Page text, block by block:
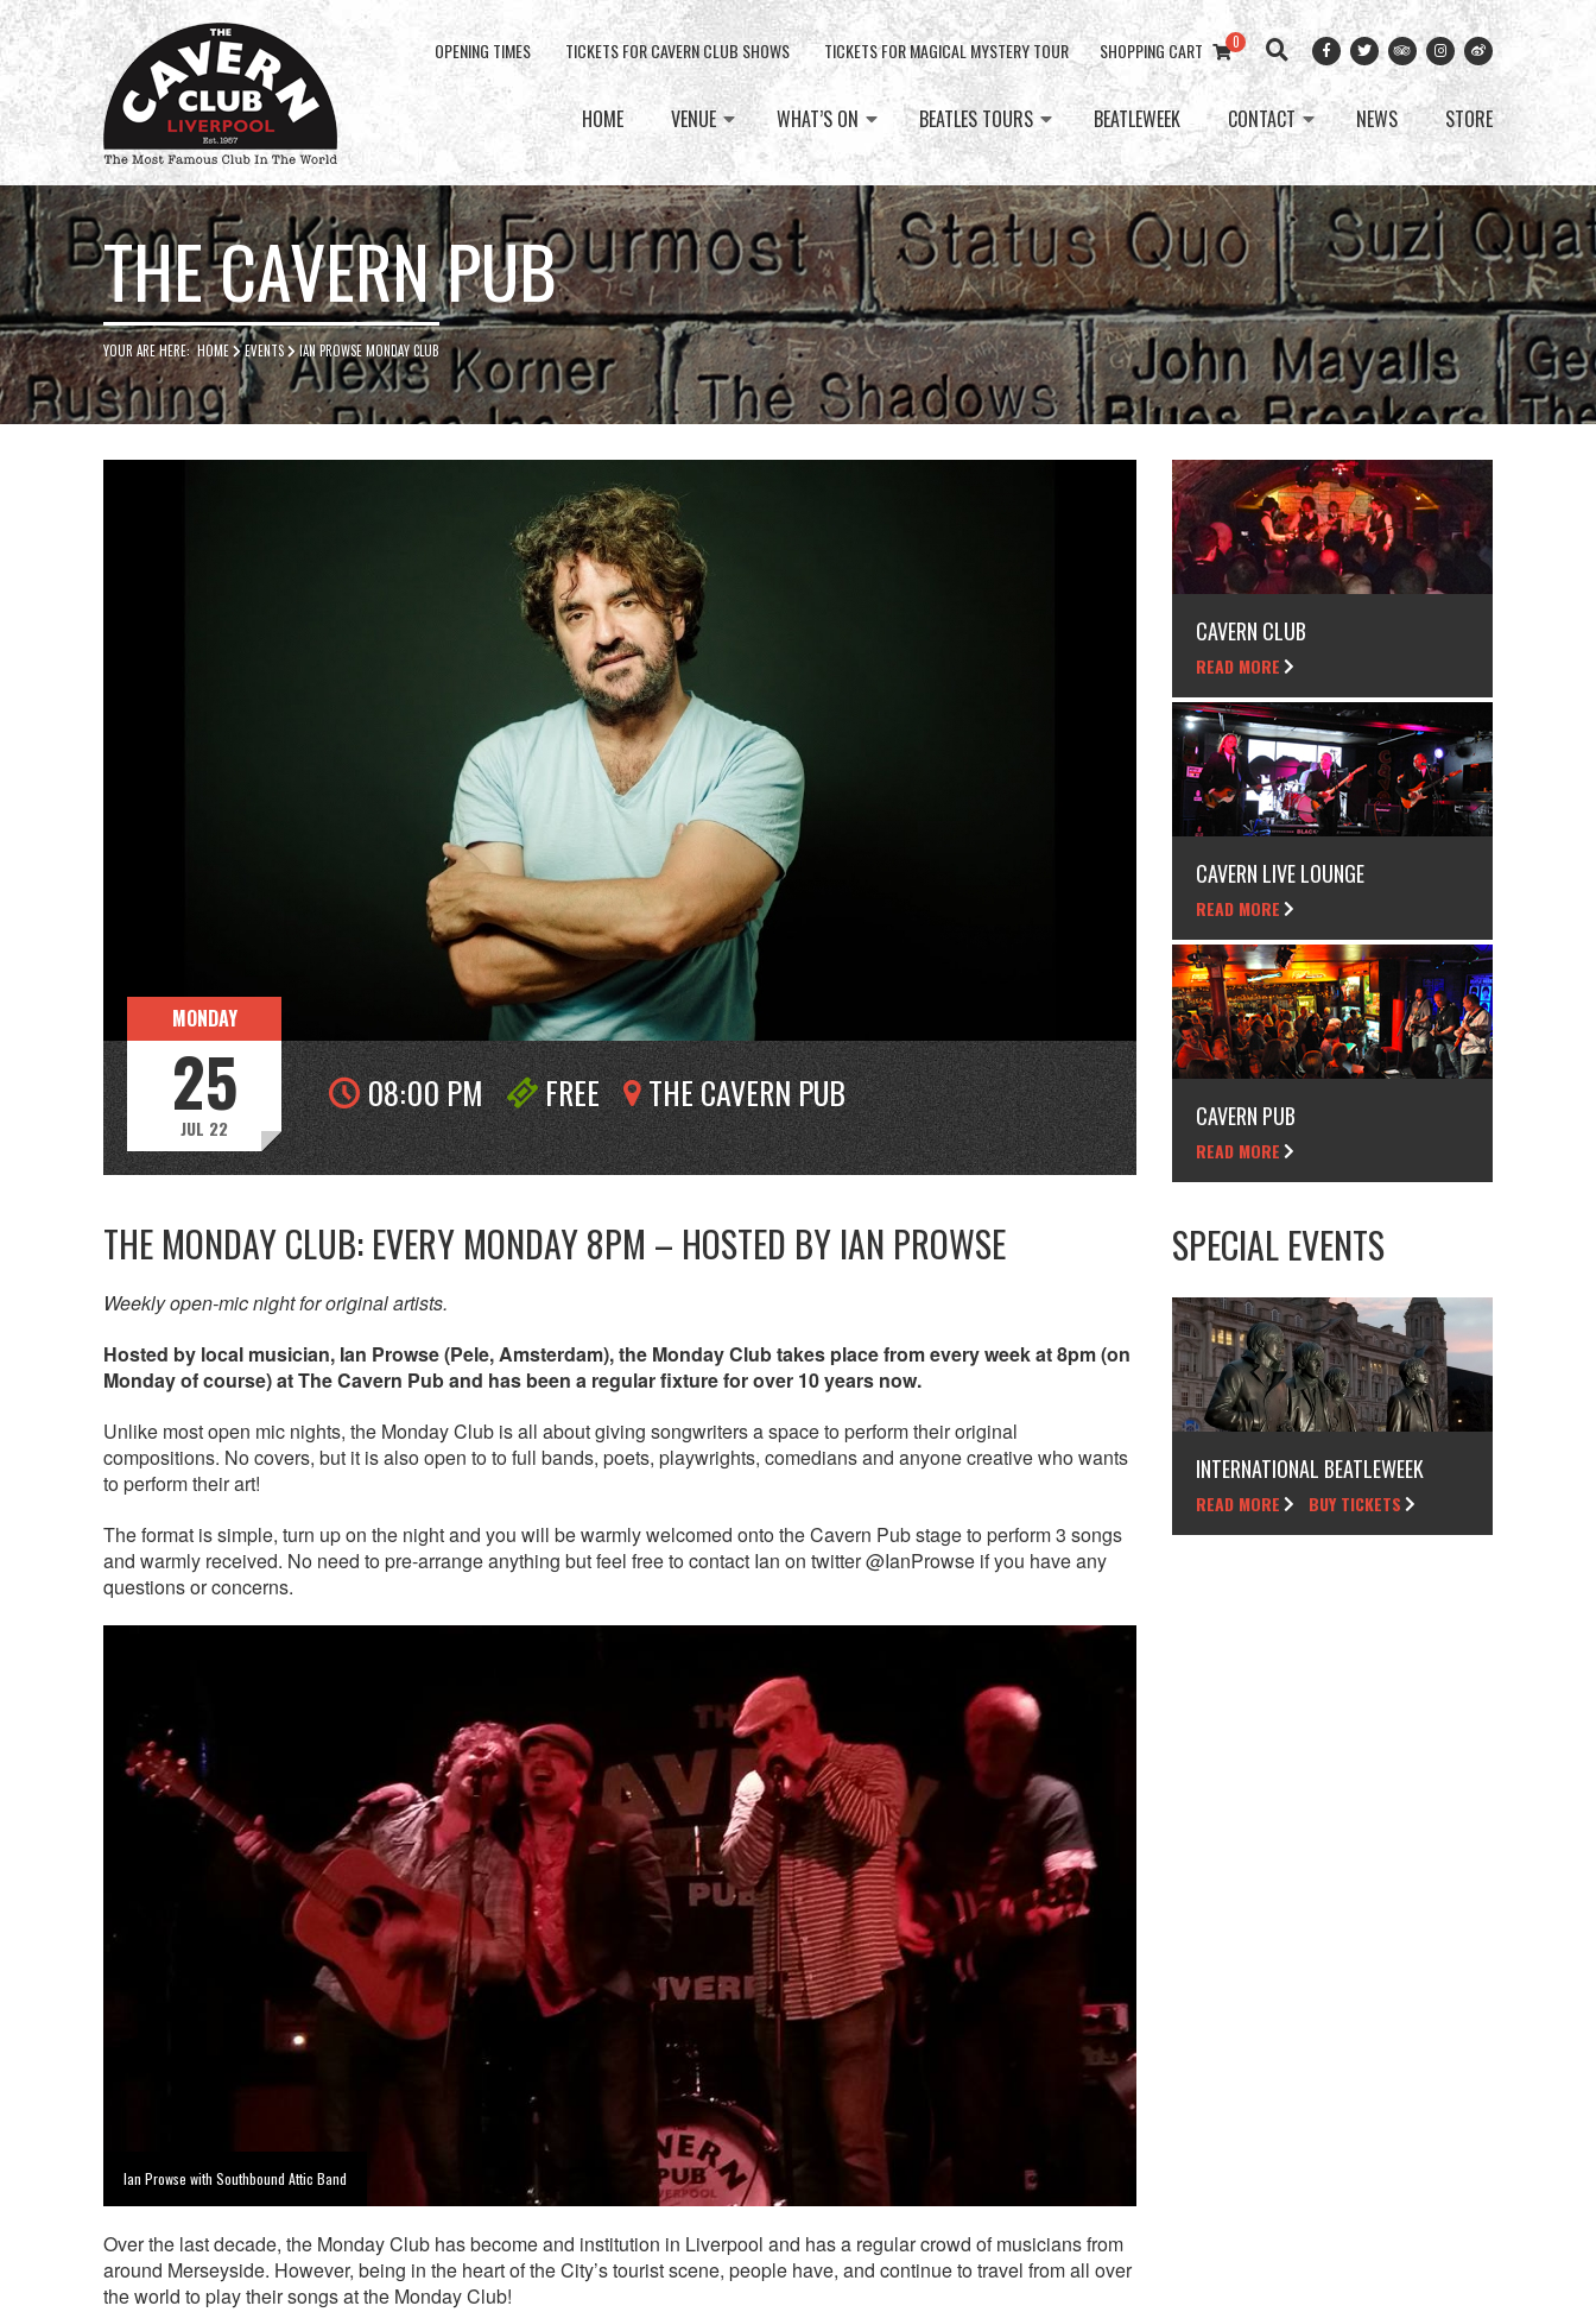
Cavern
Club
OPENING TIMES TICKETS FOR CAVERN CLUB SHOWS TICKETS FOR MAGICAL MYSTERY TOUR SHOPPING CART 0
HOME VENUE WHAT’S ON BEATLES TOURS BEATLEWEEK CONTACT NEWS STORE
THE CAVERN PUB
YOUR ARE HERE:HOME EVENTS IAN PROWSE MONDAY CLUB
MONDAY
25
JUL 22
08:00 PM FREE THE CAVERN PUB
THE MONDAY CLUB: EVERY MONDAY 8PM – HOSTED BY IAN PROWSE
Weekly open-mic night for original artists.
Hosted by local musician, Ian Prowse (Pele, Amsterdam), the Monday Club takes place from every week at 8pm (on
Monday of course) at The Cavern Pub and has been a regular fixture for over 10 years now.
Unlike most open mic nights, the Monday Club is all about giving songwriters a space to perform their original
compositions. No covers, but it is also open to to full bands, poets, playwrights, comedians and anyone creative who wants
to perform their art!
The format is simple, turn up on the night and you will be warmly welcomed onto the Cavern Pub stage to perform 3 songs
and warmly received. No need to pre-arrange anything but feel free to contact Ian on twitter @IanProwse if you have any
questions or concerns.
Ian Prowse with Southbound Attic Band
Over the last decade, the Monday Club has become and institution in Liverpool and has a regular crowd of musicians from
around Merseyside. However, being in the heart of the City’s tourist scene, people have, and continue to travel from all over
the world to play their songs at the Monday Club!
CAVERN CLUB
READ MORE
CAVERN LIVE LOUNGE
READ MORE
CAVERN PUB
READ MORE
SPECIAL EVENTS
INTERNATIONAL BEATLEWEEK
READ MORE BUY TICKETS